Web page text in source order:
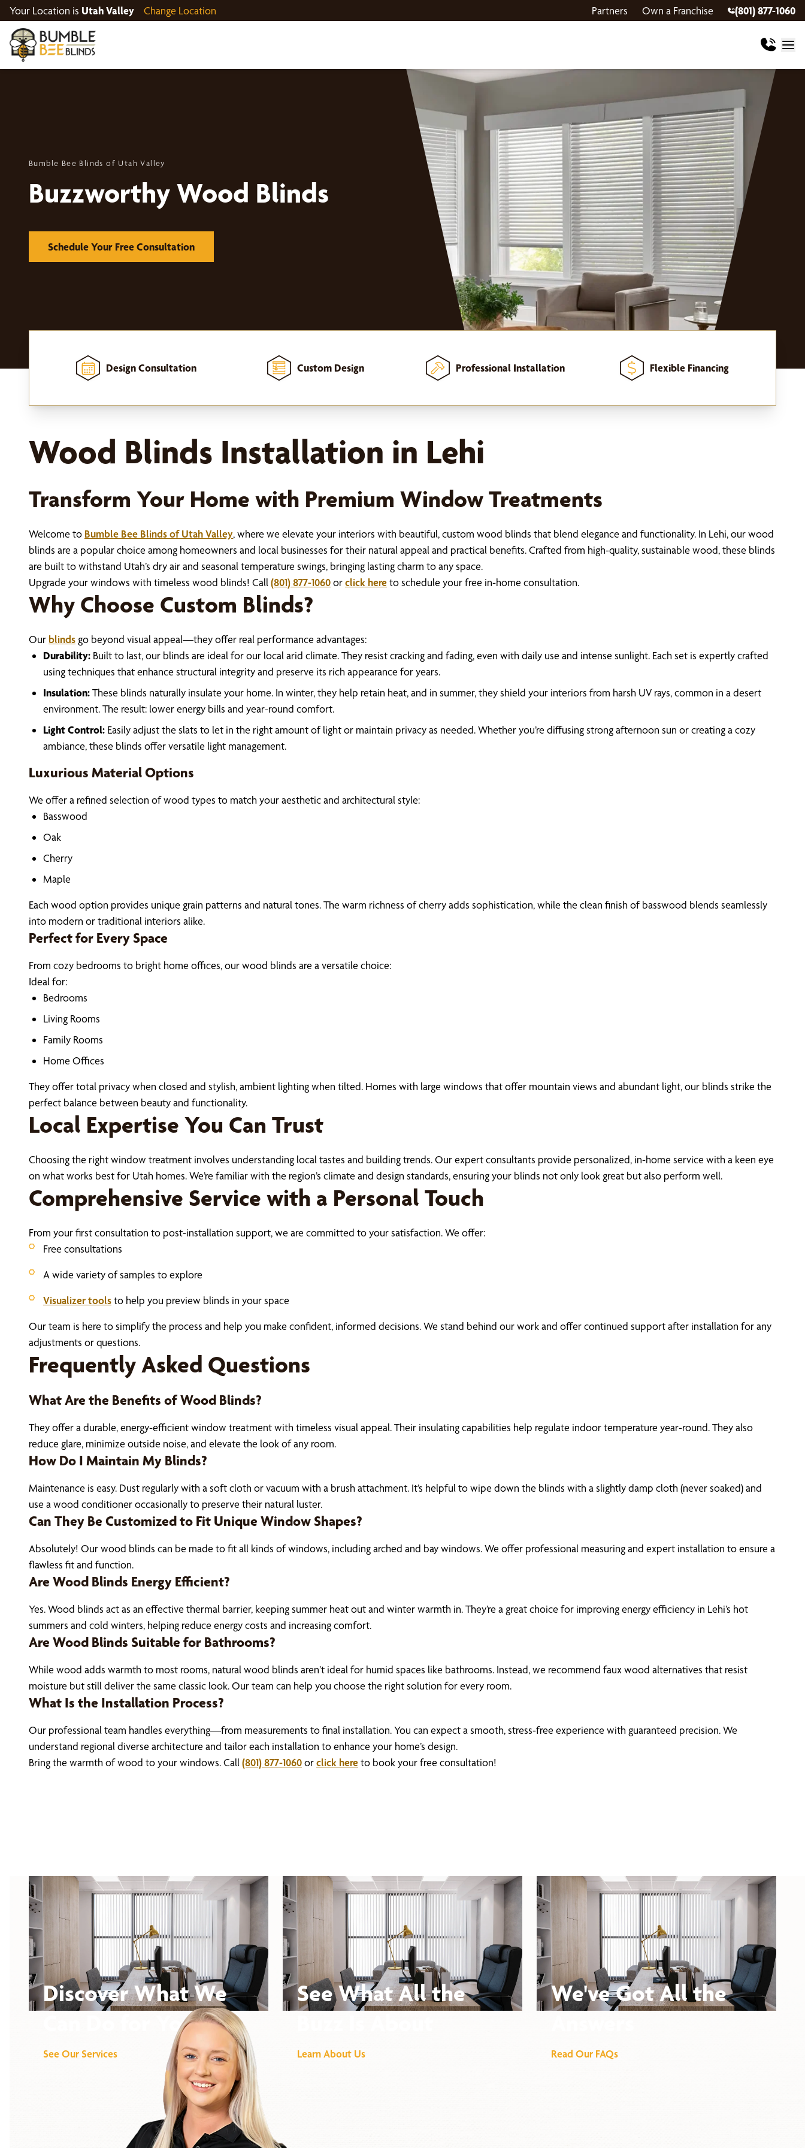
Your Location is Utah Valley Change Location Partners Own a Franchise (801) 877-1060
Bumble Bee Blinds of Utah Valley
Buzzworthy Wood Blinds
Schedule Your Free Consultation
Design Consultation Custom Design Professional Installation Flexible Financing
Wood Blinds Installation in Lehi
Transform Your Home with Premium Window Treatments
Welcome to Bumble Bee Blinds of Utah Valley, where we elevate your interiors with beautiful, custom wood blinds that blend elegance and functionality. In Lehi, our wood
blinds are a popular choice among homeowners and local businesses for their natural appeal and practical benefits. Crafted from high-quality, sustainable wood, these blinds
are built to withstand Utah’s dry air and seasonal temperature swings, bringing lasting charm to any space.
Upgrade your windows with timeless wood blinds! Call (801) 877-1060orclick hereto schedule your free in-home consultation.
Why Choose Custom Blinds?
Our blinds go beyond visual appeal—they offer real performance advantages:
Durability: Built to last, our blinds are ideal for our local arid climate. They resist cracking and fading, even with daily use and intense sunlight. Each set is expertly crafted
using techniques that enhance structural integrity and preserve its rich appearance for years.
Insulation:These blinds naturally insulate your home. In winter, they help retain heat, and in summer, they shield your interiors from harsh UV rays, common in a desert
environment. The result: lower energy bills and year-round comfort.
Light Control: Easily adjust the slats to let in the right amount of light or maintain privacy as needed. Whether you’re diffusing strong afternoon sun or creating a cozy
ambiance, these blinds offer versatile light management.
Luxurious Material Options
We offer a refined selection of wood types to match your aesthetic and architectural style:
Basswood
Oak
Cherry
Maple
Each wood option provides unique grain patterns and natural tones. The warm richness of cherry adds sophistication, while the clean finish of basswood blends seamlessly
into modern or traditional interiors alike.
Perfect for Every Space
From cozy bedrooms to bright home offices, our wood blinds are a versatile choice:
Ideal for:
Bedrooms
Living Rooms
Family Rooms
Home Offices
They offer total privacy when closed and stylish, ambient lighting when tilted. Homes with large windows that offer mountain views and abundant light, our blinds strike the
perfect balance between beauty and functionality.
Local Expertise You Can Trust
Choosing the right window treatment involves understanding local tastes and building trends. Our expert consultants provide personalized, in-home service with a keen eye
on what works best for Utah homes. We’re familiar with the region’s climate and design standards, ensuring your blinds not only look great but also perform well.
Comprehensive Service with a Personal Touch
From your first consultation to post-installation support, we are committed to your satisfaction. We offer:
Free consultations
A wide variety of samples to explore
Visualizer toolsto help you preview blinds in your space
Our team is here to simplify the process and help you make confident, informed decisions. We stand behind our work and offer continued support after installation for any
adjustments or questions.
Frequently Asked Questions
What Are the Benefits of Wood Blinds?
They offer a durable, energy-efficient window treatment with timeless visual appeal. Their insulating capabilities help regulate indoor temperature year-round. They also
reduce glare, minimize outside noise, and elevate the look of any room.
How Do I Maintain My Blinds?
Maintenance is easy. Dust regularly with a soft cloth or vacuum with a brush attachment. It’s helpful to wipe down the blinds with a slightly damp cloth (never soaked) and
use a wood conditioner occasionally to preserve their natural luster.
Can They Be Customized to Fit Unique Window Shapes?
Absolutely! Our wood blinds can be made to fit all kinds of windows, including arched and bay windows. We offer professional measuring and expert installation to ensure a
flawless fit and function.
Are Wood Blinds Energy Efficient?
Yes. Wood blinds act as an effective thermal barrier, keeping summer heat out and winter warmth in. They’re a great choice for improving energy efficiency in Lehi’s hot
summers and cold winters, helping reduce energy costs and increasing comfort.
Are Wood Blinds Suitable for Bathrooms?
While wood adds warmth to most rooms, natural wood blinds aren’t ideal for humid spaces like bathrooms. Instead, we recommend faux wood alternatives that resist
moisture but still deliver the same classic look. Our team can help you choose the right solution for every room.
What Is the Installation Process?
Our professional team handles everything—from measurements to final installation. You can expect a smooth, stress-free experience with guaranteed precision. We
understand regional diverse architecture and tailor each installation to enhance your home’s design.
Bring the warmth of wood to your windows. Call (801) 877-1060orclick hereto book your free consultation!
Discover What We
Can Do for You
See Our Services
See What All the
Learn About Us
We've Got All the
Read Our FAQs